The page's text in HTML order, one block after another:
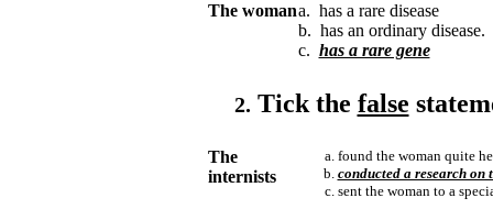
The womana. has a rare disease
b. has an ordinary disease.
c. has a rare gene
2. Tick the false
The
internists
found the woman quite
conducted a research on
sent the woman to a